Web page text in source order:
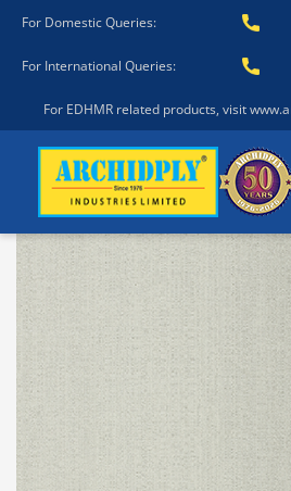
For Domestic Queries:
For International Queries:
For EDHMR related products, visit